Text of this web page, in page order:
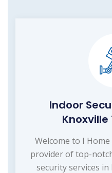
Indoor
Knoxville
Welcome to I
provider of top-
security services in